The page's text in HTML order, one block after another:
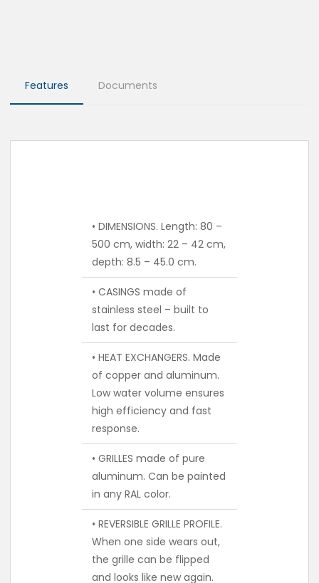
Features Documents
• DIMENSIONS. Length: 80 –
500 cm, width: 22 – 42 cm,
depth: 8.5 – 45.0 cm.
• CASINGS made of
stainless steel – built to
last for decades.
• HEAT EXCHANGERS. Made
of copper and aluminum.
Low water volume ensures
high efficiency and fast
response.
• GRILLES made of pure
aluminum. Can be painted
in any RAL color.
• REVERSIBLE GRILLE PROFILE.
When one side wears out,
the grille can be flipped
and looks like new again.